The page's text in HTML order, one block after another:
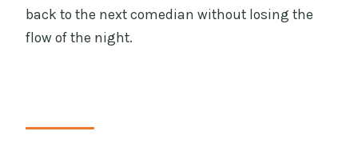
back to the next comedian without losing the
flow of the night.